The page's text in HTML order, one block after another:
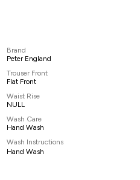
Brand
Peter England
Trouser Front
Flat Front
Waist Rise
NULL
Wash Care
Hand Wash
Wash Instructions
Hand Wash